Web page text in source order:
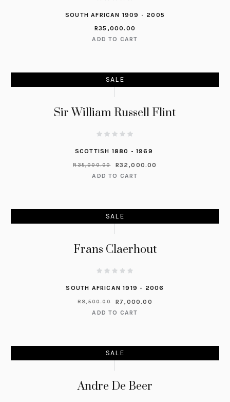
SOUTH AFRICAN 1909 - 2005
R35,000.00
ADD TO CART
SALE
Sir William Russell Flint
SCOTTISH 1880 - 1969
R35,000.00 R32,000.00
ADD TO CART
SALE
Frans Claerhout
SOUTH AFRICAN 1919 - 2006
R8,500.00 R 7,000.00
ADD TO CART
SALE
Andre De Beer